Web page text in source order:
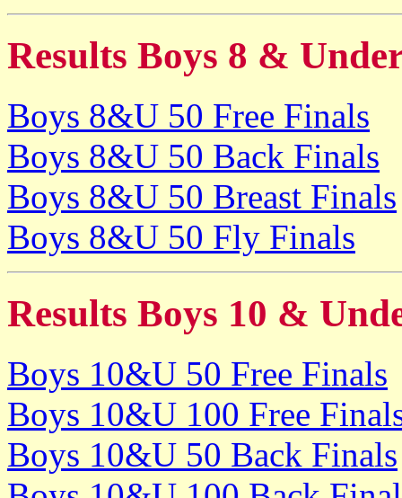
Results Boys 8 &
Boys 8&U 50 Free Finals
Boys 8&U 50 Back Finals
Boys 8&U 50 Breast Finals
Boys 8&U 50 Fly Finals
Results Boys 10 &
Boys 10&U 50 Free Finals
Boys 10&U 100 Free
Boys 10&U 50 Back Finals